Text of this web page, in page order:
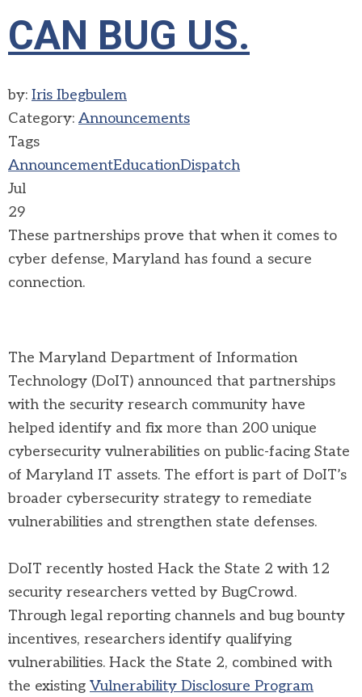
CAN BUG US.
by: Iris Ibegbulem
Category: Announcements
Tags
AnnouncementEducationDispatch
Jul
29
These partnerships prove that when it comes to
cyber defense, Maryland has found a secure
connection.
The Maryland Department of Information
Technology (DoIT) announced that partnerships
with the security research community have
helped identify and fix more than 200 unique
cybersecurity vulnerabilities on public-facing State
of Maryland IT assets. The effort is part of DoIT’s
broader cybersecurity strategy to remediate
vulnerabilities and strengthen state defenses.
DoIT recently hosted Hack the State 2 with 12
security researchers vetted by BugCrowd.
Through legal reporting channels and bug bounty
incentives, researchers identify qualifying
vulnerabilities. Hack the State 2, combined with
the existing Vulnerability Disclosure Program